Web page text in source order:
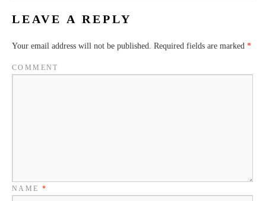
LEAVE A REPLY
Your email address will not be published. Required fields are marked *
COMMENT
NAME *